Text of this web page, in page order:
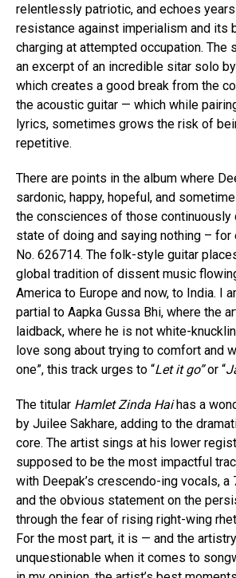
relentlessly patriotic, and echoes years
resistance against imperialism and its
charging at attempted occupation. The
an excerpt of an incredible sitar solo
which creates a good break from the
the acoustic guitar — which while
lyrics, sometimes grows the risk of
repetitive.
There are points in the album where
sardonic, happy, hopeful, and
the consciences of those continuously
state of doing and saying nothing – for
No. 626714. The folk-style guitar
global tradition of dissent music
America to Europe and now, to India. I
partial to Aapka Gussa Bhi, where the
laidback, where he is not white-
love song about trying to comfort and
one”, this track urges to “Let it go”or “
The titular Hamlet Zinda Haihas a
by Juilee Sakhare, adding to the
core. The artist sings at his lower
supposed to be the most impactful
with Deepak’s crescendo-ing vocals, a
and the obvious statement on the
through the fear of rising right-wing
For the most part, it is — and the
unquestionable when it comes to